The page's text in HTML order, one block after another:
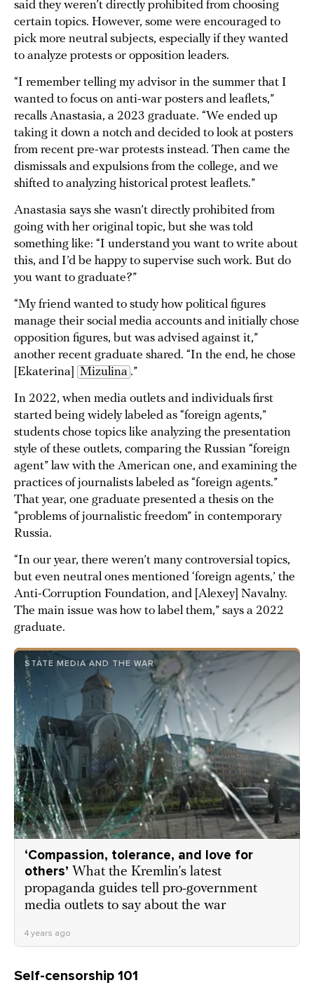
said they weren’t directly prohibited from choosing
certain topics. However, some were encouraged to
pick more neutral subjects, especially if they wanted
to analyze protests or opposition leaders.
“I remember telling my advisor in the summer that I
wanted to focus on anti-war posters and leaflets,”
recalls Anastasia, a 2023 graduate. “We ended up
taking it down a notch and decided to look at posters
from recent pre-war protests instead. Then came the
dismissals and expulsions from the college, and we
shifted to analyzing historical protest leaflets.”
Anastasia says she wasn’t directly prohibited from
going with her original topic, but she was told
something like: “I understand you want to write about
this, and I’d be happy to supervise such work. But do
you want to graduate?”
“My friend wanted to study how political figures
manage their social media accounts and initially chose
opposition figures, but was advised against it,”
another recent graduate shared. “In the end, he chose
[Ekaterina]
Mizulina .”
In 2022, when media outlets and individuals first
started being widely labeled as “foreign agents,”
students chose topics like analyzing the presentation
style of these outlets, comparing the Russian “foreign
agent” law with the American one, and examining the
practices of journalists labeled as “foreign agents.”
That year, one graduate presented a thesis on the
“problems of journalistic freedom” in contemporary
Russia.
“In our year, there weren’t many controversial topics,
but even neutral ones mentioned ‘foreign agents,’ the
Anti-Corruption Foundation, and [Alexey] Navalny.
The main issue was how to label them,” says a 2022
graduate.
STATE MEDIA AND THE WAR
‘Compassion, tolerance, and love for
others’ What the Kremlin’s latest
propaganda guides tell pro-government
media outlets to say about the war
4 years ago
Self-censorship 101